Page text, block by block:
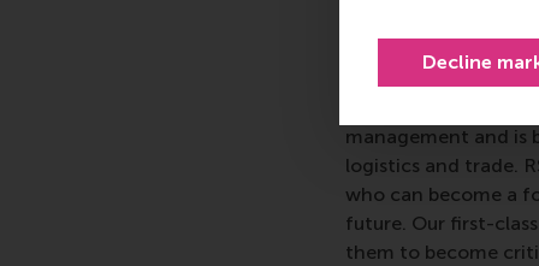
Decline
Rotterdam School
management and is
logistics and trade.
who can become a
future. Our first-
them to become